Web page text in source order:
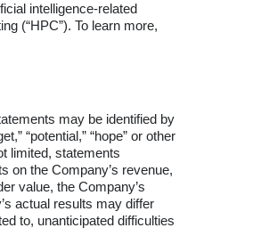
intelligence-related
(“HPC”). To learn more,
may be identified by
“potential,” “hope” or other
limited, statements
on the Company’s revenue,
value, the Company’s
actual results may differ
to, unanticipated difficulties